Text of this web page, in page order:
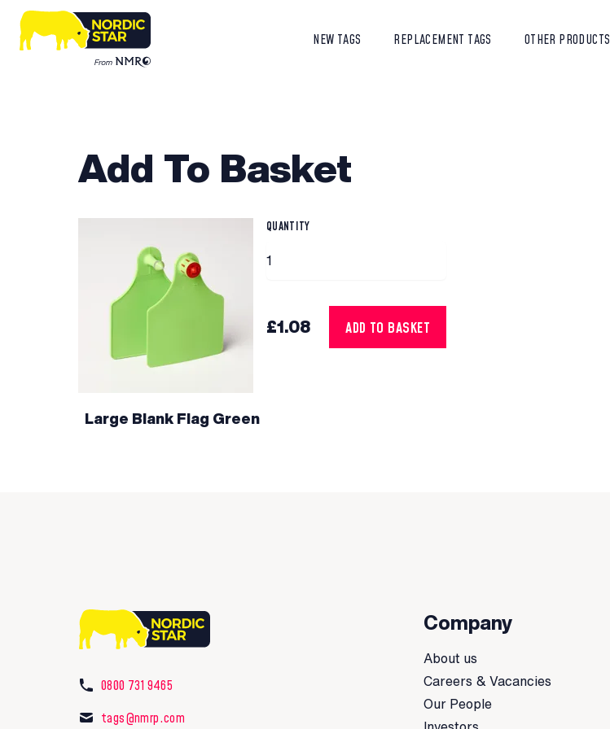
NEW TAGS REPLACEMENT TAGS OTHER PRODUCTS
Add To Basket
Large Blank Flag Green
QUANTITY
£1.08 ADD TO BASKET
0800 731 9465
tags@nmrp.com
Company
About us
Careers & Vacancies
Our People